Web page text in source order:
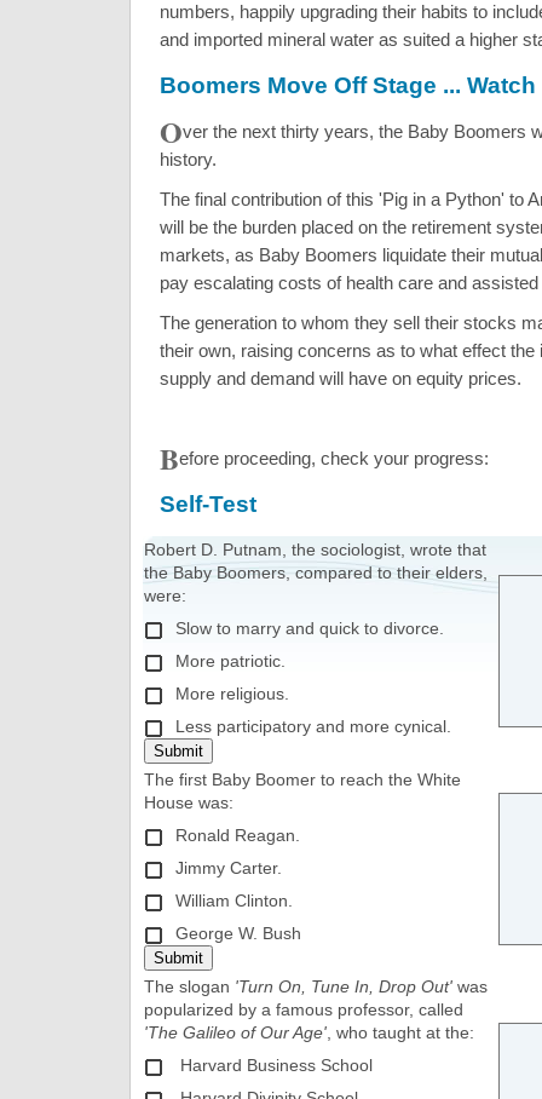
numbers, happily upgrading their habits to
and imported mineral water as suited a higher
Boomers Move Off Stage ... Watch
Over the next thirty years, the Baby Boomers
history.
The final contribution of this 'Pig in a Python' to
will be the burden placed on the retirement
markets, as Baby Boomers liquidate their
pay escalating costs of health care and assisted
The generation to whom they sell their stocks
their own, raising concerns as to what effect the
supply and demand will have on equity prices.
Before proceeding, check your progress:
Self-Test
Robert D. Putnam, the sociologist, wrote that
the Baby Boomers, compared to their elders,
were:
Slow to marry and quick to divorce.
More patriotic.
More religious.
Less participatory and more cynical.
The first Baby Boomer to reach the White
House was:
Ronald Reagan.
Jimmy Carter.
William Clinton.
George W. Bush
The slogan 'Turn On, Tune In, Drop Out' was
popularized by a famous professor, called
'The Galileo of Our Age' , who taught at the:
Harvard Business School